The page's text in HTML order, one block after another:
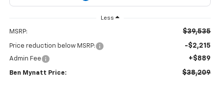
Less
MSRP: $39,535
Price reduction below MSRP: -$2,215
Admin Fee +$889
Ben Mynatt Price: $38,209